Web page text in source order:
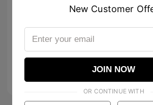
so cute!
Happy tuesday! 🤍
teatimeplans
New Customer
JOIN NOW
OR CONTINUE WITH